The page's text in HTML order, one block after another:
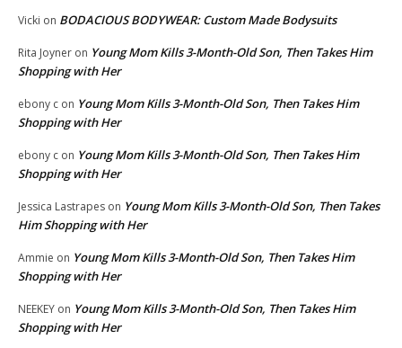
Vicki on BODACIOUS BODYWEAR: Custom Made Bodysuits
Rita Joyner on Young Mom Kills 3-Month-Old Son, Then Takes Him
Shopping with Her
ebony c on Young Mom Kills 3-Month-Old Son, Then Takes Him
Shopping with Her
ebony c on Young Mom Kills 3-Month-Old Son, Then Takes Him
Shopping with Her
Jessica Lastrapes on Young Mom Kills 3-Month-Old Son, Then Takes
Him Shopping with Her
Ammie on Young Mom Kills 3-Month-Old Son, Then Takes Him
Shopping with Her
NEEKEY on Young Mom Kills 3-Month-Old Son, Then Takes Him
Shopping with Her